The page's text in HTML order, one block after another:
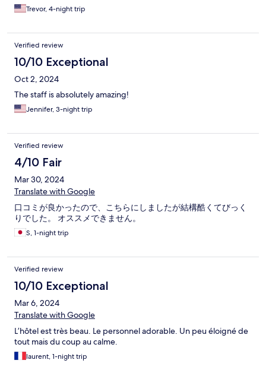
access to local facilities via taxi, or Tuk Tuk. Our only slight
disappointment was the limited range of choice from the menu
than might be expected. In summary, a fabulous place to relax
for a few days among quiet surroundings and you may be lucky
to have some interesting wildlife visitors.
Trevor, 4-night trip
Verified review
10/10 Exceptional
Oct 2, 2024
The staff is absolutely amazing!
Jennifer, 3-night trip
Verified review
4/10 Fair
Mar 30, 2024
Translate with Google
口コミが良かったので、こちらにしましたが結構酷くてびっく
りでした。 オススメできません。
S, 1-night trip
Verified review
10/10 Exceptional
Mar 6, 2024
Translate with Google
L’hôtel est très beau. Le personnel adorable. Un peu éloigné de
tout mais du coup au calme.
laurent, 1-night trip